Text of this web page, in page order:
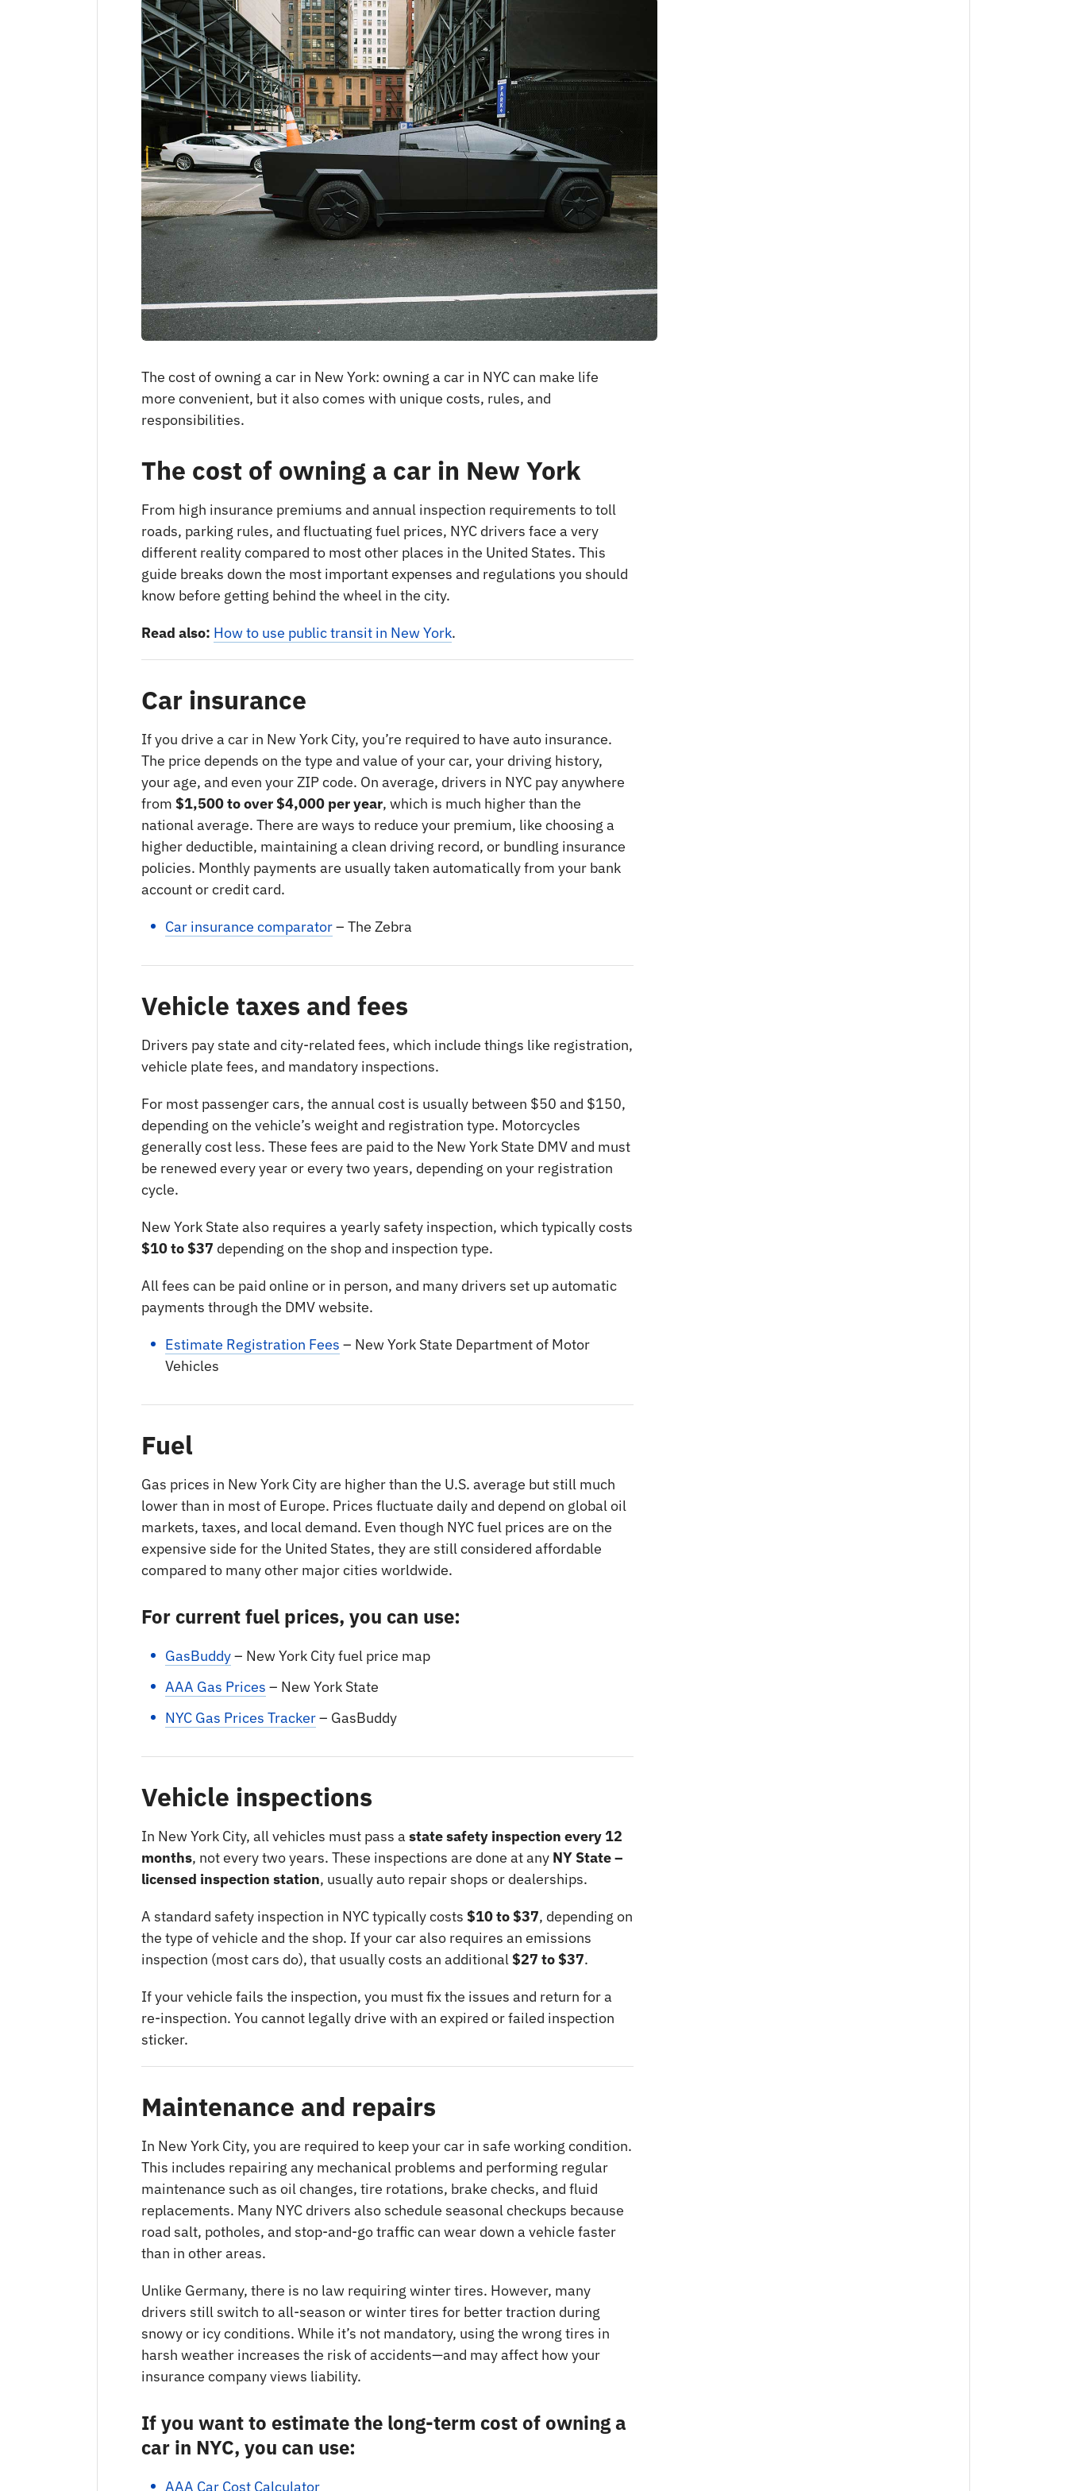
The cost of owning a car in New York: owning a car in NYC can make life
more convenient, but it also comes with unique costs, rules, and
responsibilities.
The cost of owning a car in New York
From high insurance premiums and annual inspection requirements to toll
roads, parking rules, and fluctuating fuel prices, NYC drivers face a very
different reality compared to most other places in the United States. This
guide breaks down the most important expenses and regulations you should
know before getting behind the wheel in the city.
Read also: How to use public transit in New York.
Car insurance
If you drive a car in New York City, you’re required to have auto insurance.
The price depends on the type and value of your car, your driving history,
your age, and even your ZIP code. On average, drivers in NYC pay anywhere
from $1,500 to over $4,000 per year, which is much higher than the
national average. There are ways to reduce your premium, like choosing a
higher deductible, maintaining a clean driving record, or bundling insurance
policies. Monthly payments are usually taken automatically from your bank
account or credit card.
Car insurance comparator– The Zebra
Vehicle taxes and fees
Drivers pay state and city-related fees, which include things like registration,
vehicle plate fees, and mandatory inspections.
For most passenger cars, the annual cost is usually between $50 and $150,
depending on the vehicle’s weight and registration type. Motorcycles
generally cost less. These fees are paid to the New York State DMV and must
be renewed every year or every two years, depending on your registration
cycle.
New York State also requires a yearly safety inspection, which typically costs
$10 to $37 depending on the shop and inspection type.
All fees can be paid online or in person, and many drivers set up automatic
payments through the DMV website.
Estimate Registration Fees – New York State Department of Motor
Vehicles
Fuel
Gas prices in New York City are higher than the U.S. average but still much
lower than in most of Europe. Prices fluctuate daily and depend on global oil
markets, taxes, and local demand. Even though NYC fuel prices are on the
expensive side for the United States, they are still considered affordable
compared to many other major cities worldwide.
For current fuel prices, you can use:
GasBuddy– New York City fuel price map
AAA Gas Prices – New York State
NYC Gas Prices Tracker– GasBuddy
Vehicle inspections
In New York City, all vehicles must pass a state safety inspection every 12
months, not every two years. These inspections are done at any NY State –
licensed inspection station, usually auto repair shops or dealerships.
A standard safety inspection in NYC typically costs $10 to $37, depending on
the type of vehicle and the shop. If your car also requires an emissions
inspection (most cars do), that usually costs an additional$27 to $37.
If your vehicle fails the inspection, you must fix the issues and return for a
re-inspection. You cannot legally drive with an expired or failed inspection
sticker.
Maintenance and repairs
In New York City, you are required to keep your car in safe working condition.
This includes repairing any mechanical problems and performing regular
maintenance such as oil changes, tire rotations, brake checks, and fluid
replacements. Many NYC drivers also schedule seasonal checkups because
road salt, potholes, and stop-and-go traffic can wear down a vehicle faster
than in other areas.
Unlike Germany, there is no law requiring winter tires. However, many
drivers still switch to all-season or winter tires for better traction during
snowy or icy conditions. While it’s not mandatory, using the wrong tires in
harsh weather increases the risk of accidents—and may affect how your
insurance company views liability.
If you want to estimate the long-term cost of owning a
car in NYC, you can use:
AAA Car Cost Calculator